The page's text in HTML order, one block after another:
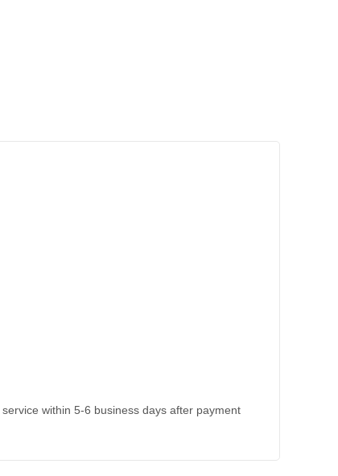
within 5-6 business days after payment